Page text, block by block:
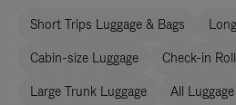
Short Trips Luggage & Bags
Cabin-size Luggage Check-in
Large Trunk Luggage All Luggage